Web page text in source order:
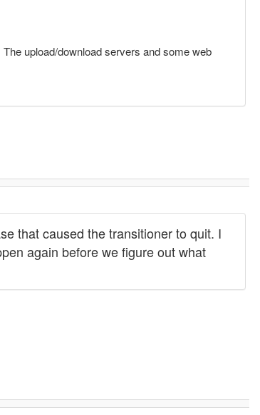
upload/download servers and some web
that caused the transitioner to quit. I
again before we figure out what